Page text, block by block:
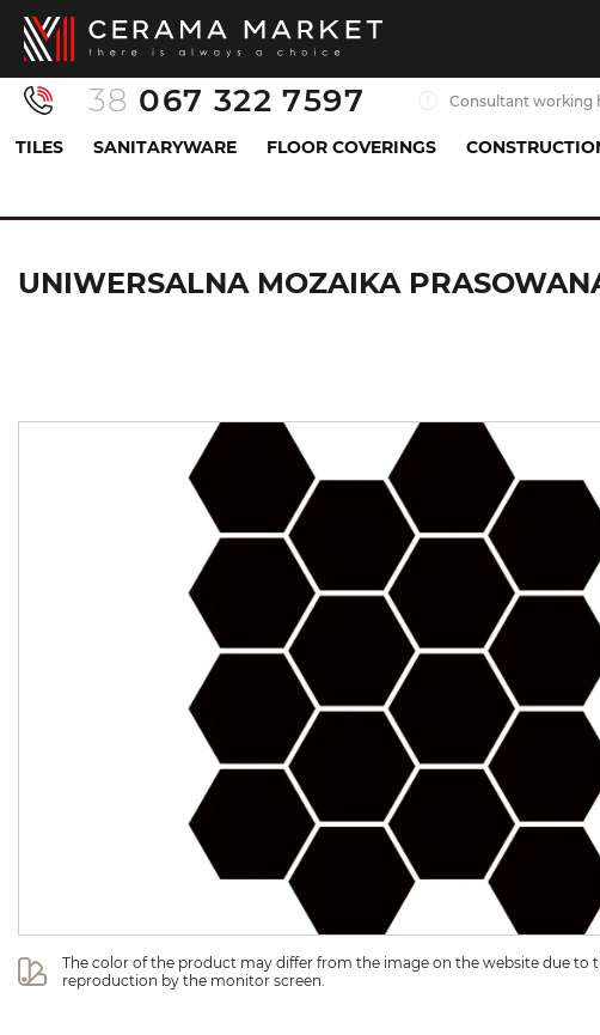
38 067 322 7597 Consultant working
TILES SANITARYWARE FLOOR COVERINGS
UNIWERSALNA
UNIWERSALNA MOZAIKA
The color of the product may differ from the image on the website due to
reproduction by the monitor screen.